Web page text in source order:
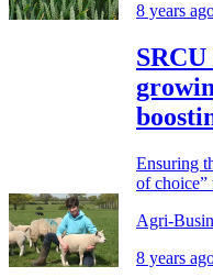
8 years
Ensuring
of choice”
Agri-
8 years